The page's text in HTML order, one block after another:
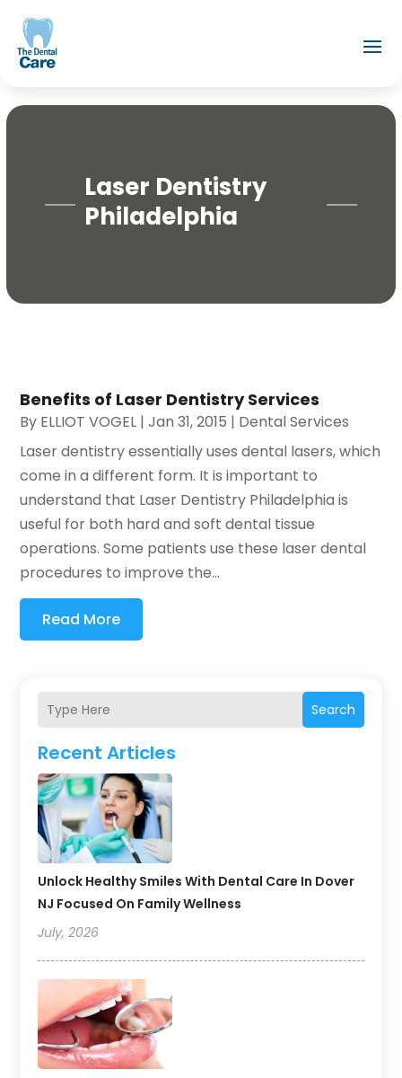
Laser Dentistry
Philadelphia
Search
Recent Articles
Unlock Healthy Smiles With Dental Care In Dover
NJ Focused On Family Wellness
July, 2026
Benefits of Laser Dentistry Services
By ELLIOT VOGEL |Jan 31, 2015 | Dental Services
Laser dentistry essentially uses dental lasers, which
come in a different form. It is important to
understand that Laser Dentistry Philadelphia is
useful for both hard and soft dental tissue
operations. Some patients use these laser dental
procedures to improve the...
Read More